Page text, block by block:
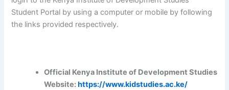
Student Portal by using a computer or mobile by following
the links provided respectively.
Official Kenya Institute of Development Studies
Website: https://www.kidstudies.ac.ke/